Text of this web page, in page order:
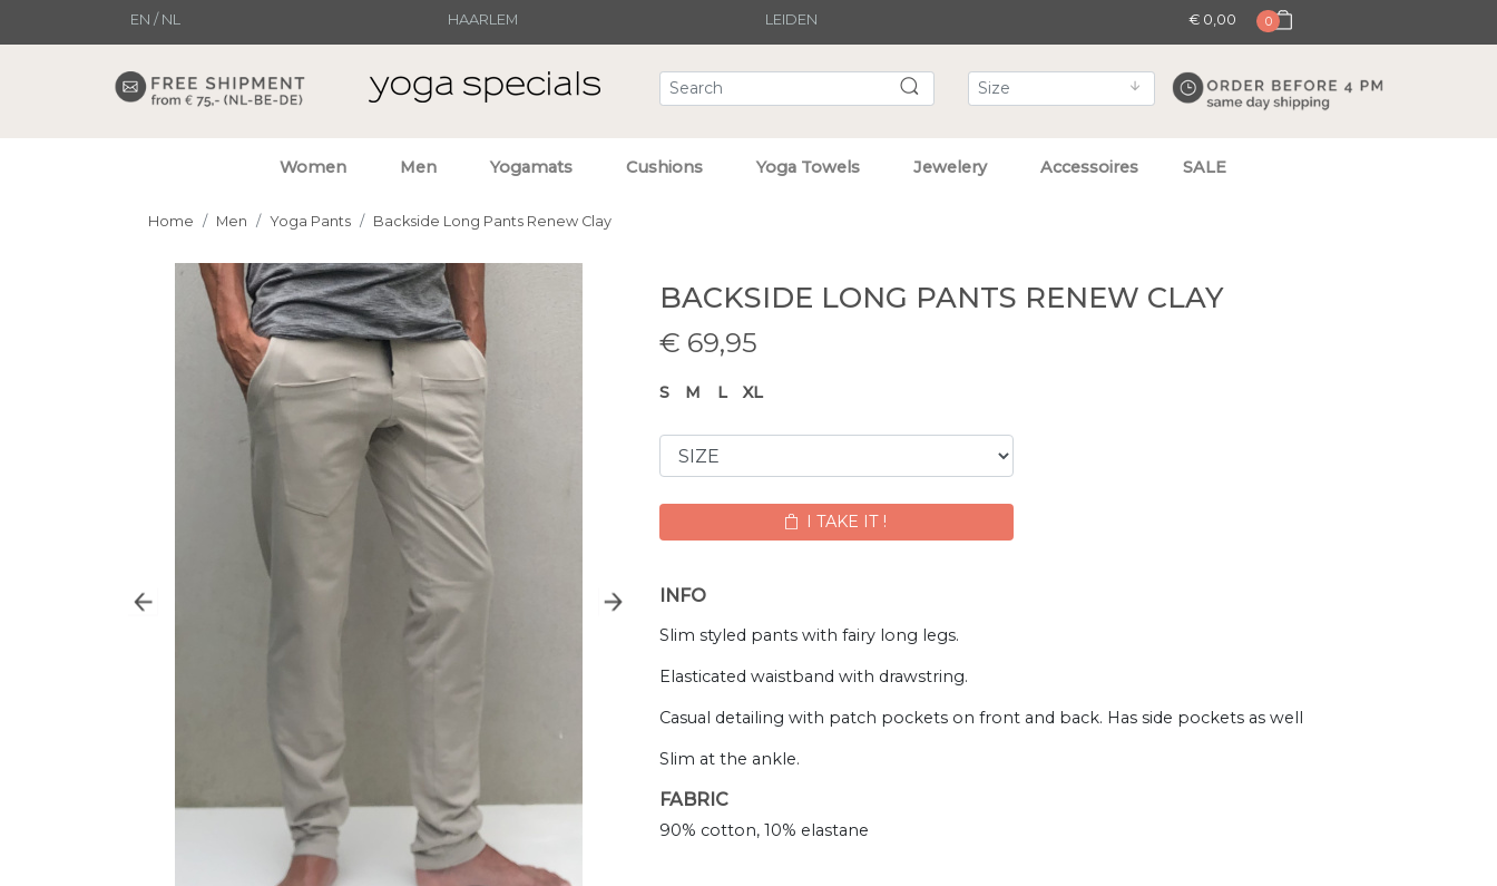
EN / NL HAARLEM LEIDEN € 0,00 0
Women Men Yogamats Cushions Yoga Towels Jewelery Accessoires SALE
Home Men Yoga Pants Backside Long Pants Renew Clay
BACKSIDE LONG PANTS RENEW CLAY
€ 69,95
S M L XL
I TAKE IT !
INFO
Slim styled pants with fairy long legs.
Elasticated waistband with drawstring.
Casual detailing with patch pockets on front and back. Has side pockets as well
Slim at the ankle.
FABRIC
90% cotton, 10% elastane